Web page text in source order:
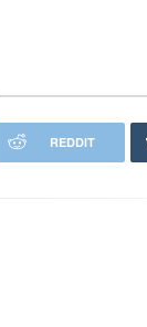
REDDIT